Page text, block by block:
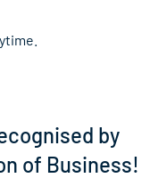
by
of Business!